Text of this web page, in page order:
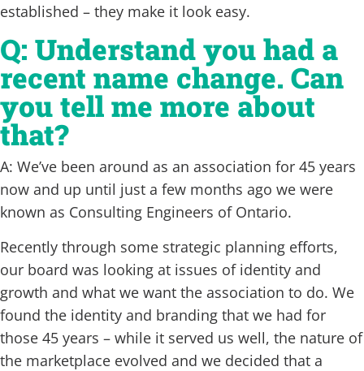
established – they make it look easy.
Q: Understand you had a
recent name change. Can
you tell me more about
that?
A: We’ve been around as an association for 45 years
now and up until just a few months ago we were
known as Consulting Engineers of Ontario.
Recently through some strategic planning efforts,
our board was looking at issues of identity and
growth and what we want the association to do. We
found the identity and branding that we had for
those 45 years – while it served us well, the nature of
the marketplace evolved and we decided that a